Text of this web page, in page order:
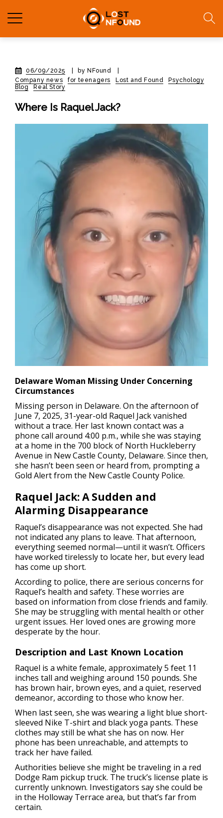
06/09/2025 by NFound
Company news
for teenagers Lost and Found
Psychology
Blog
Real Story
Where Is Raquel Jack?
Delaware Woman Missing Under Concerning
Circumstances
Missing person in Delaware. On the afternoon of
June 7, 2025, 31-year-old Raquel Jack vanished
without a trace. Her last known contact was a
phone call around 4:00 p.m., while she was staying
at a home in the 700 block of North Huckleberry
Avenue in New Castle County, Delaware. Since then,
she hasn’t been seen or heard from, prompting a
Gold Alert from the New Castle County Police.
Raquel Jack: A Sudden and
Alarming Disappearance
Raquel’s disappearance was not expected. She had
not indicated any plans to leave. That afternoon,
everything seemed normal—until it wasn’t. Officers
have worked tirelessly to locate her, but every lead
has come up short.
According to police, there are serious concerns for
Raquel’s health and safety. These worries are
based on information from close friends and family.
She may be struggling with mental health or other
urgent issues. Her loved ones are growing more
desperate by the hour.
Description and Last Known Location
Raquel is a white female, approximately 5 feet 11
inches tall and weighing around 150 pounds. She
has brown hair, brown eyes, and a quiet, reserved
demeanor, according to those who know her.
When last seen, she was wearing a light blue short-
sleeved Nike T-shirt and black yoga pants. These
clothes may still be what she has on now. Her
phone has been unreachable, and attempts to
track her have failed.
Authorities believe she might be traveling in a red
Dodge Ram pickup truck. The truck’s license plate is
currently unknown. Investigators say she could be
in the Holloway Terrace area, but that’s far from
certain.